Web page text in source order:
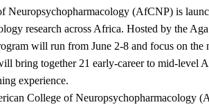
Neuropsychopharmacology (AfCNP) is
research across Africa. Hosted by the
will run from June 2-8 and focus on the
bring together 21 early-career to mid-level
experience.
College of Neuropsychopharmacology